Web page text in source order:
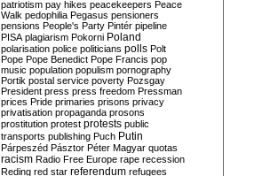
patriotism pay hikes peacekeepers Peace
Walk pedophilia Pegasus pensioners
pensions People's Party Pintér pipeline
PISA plagiarism Pokorni Poland
polarisation police politicians polls Polt
Pope Pope Benedict Pope Francis pop
music population populism pornography
Portik postal service poverty Pozsgay
President press press freedom Pressman
prices Pride primaries prisons privacy
privatisation propaganda prosons
prostitution protest protests public
transports publishing Puch Putin
Párpeszéd Pásztor Péter Magyar quotas
racism Radio Free Europe rape recession
Reding red star referendum refugees